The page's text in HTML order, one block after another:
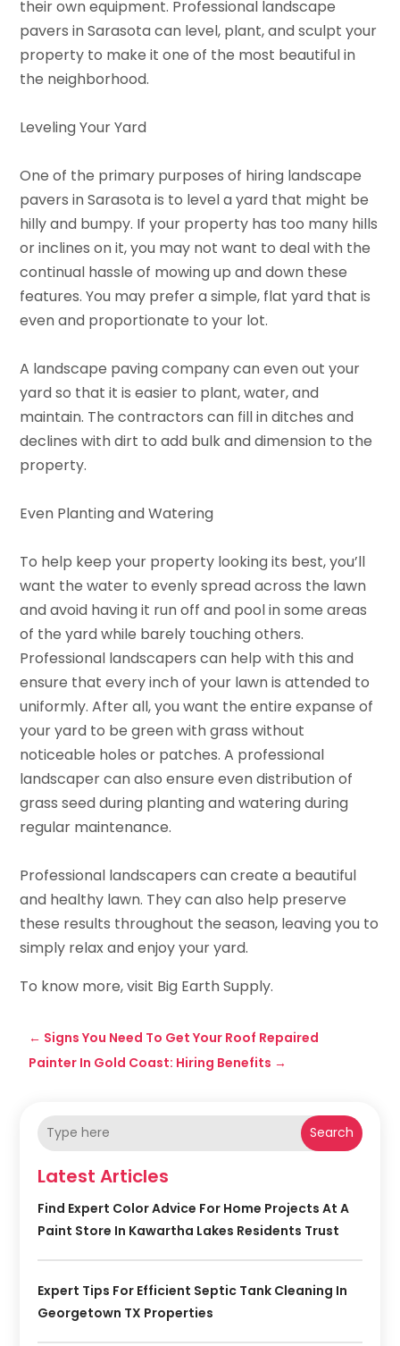
their own equipment. Professional landscape
pavers in Sarasota can level, plant, and sculpt your
property to make it one of the most beautiful in
the neighborhood.
Leveling Your Yard
One of the primary purposes of hiring landscape
pavers in Sarasota is to level a yard that might be
hilly and bumpy. If your property has too many hills
or inclines on it, you may not want to deal with the
continual hassle of mowing up and down these
features. You may prefer a simple, flat yard that is
even and proportionate to your lot.
A landscape paving company can even out your
yard so that it is easier to plant, water, and
maintain. The contractors can fill in ditches and
declines with dirt to add bulk and dimension to the
property.
Even Planting and Watering
To help keep your property looking its best, you’ll
want the water to evenly spread across the lawn
and avoid having it run off and pool in some areas
of the yard while barely touching others.
Professional landscapers can help with this and
ensure that every inch of your lawn is attended to
uniformly. After all, you want the entire expanse of
your yard to be green with grass without
noticeable holes or patches. A professional
landscaper can also ensure even distribution of
grass seed during planting and watering during
regular maintenance.
Professional landscapers can create a beautiful
and healthy lawn. They can also help preserve
these results throughout the season, leaving you to
simply relax and enjoy your yard.
To know more, visit Big Earth Supply.
← Signs You Need To Get Your Roof Repaired
Painter In Gold Coast: Hiring Benefits →
Search
Latest Articles
Find Expert Color Advice For Home Projects At A
Paint Store In Kawartha Lakes Residents Trust
Expert Tips For Efficient Septic Tank Cleaning In
Georgetown TX Properties